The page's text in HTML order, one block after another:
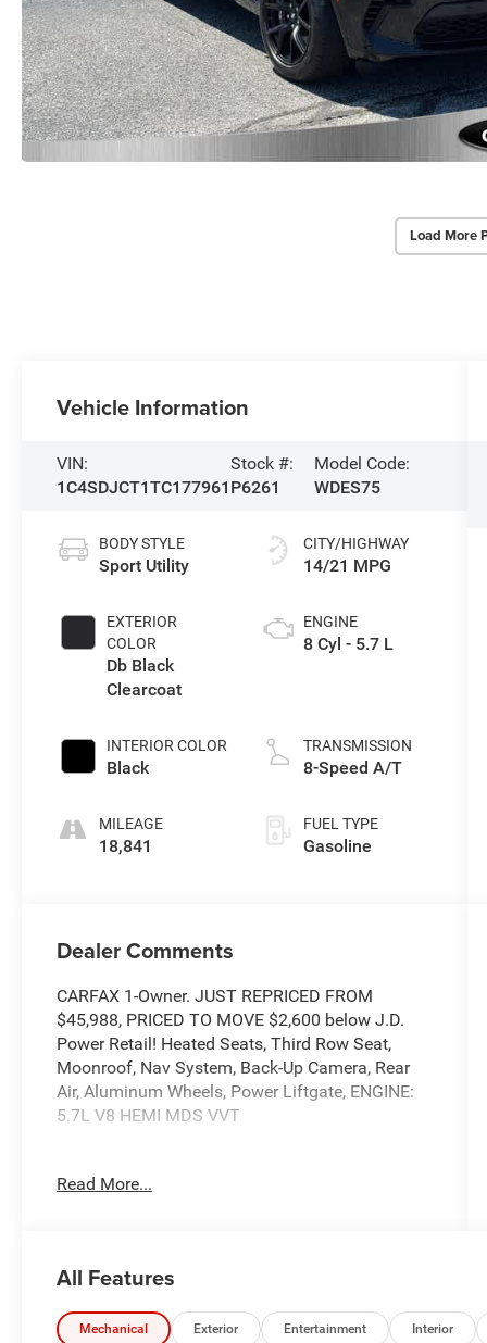
Load More
Vehicle Information
VIN:
1C4SDJCT1TC177961
Stock #:
P6261
Model Code:
WDES75
BODY STYLE
Sport Utility
EXTERIOR
COLOR
Db Black
Clearcoat
INTERIOR COLOR
Black
MILEAGE
18,841
CITY/HIGHWAY
14/21 MPG
ENGINE
8 Cyl - 5.7 L
TRANSMISSION
8-Speed A/T
FUEL TYPE
Gasoline
Dealer Comments
CARFAX 1-Owner. JUST REPRICED FROM
$45,988, PRICED TO MOVE $2,600 below J.D.
Power Retail! Heated Seats, Third Row Seat,
Moonroof, Nav System, Back-Up Camera, Rear
Air, Aluminum Wheels, Power Liftgate, ENGINE:
5.7L V8 HEMI MDS VVT
Third Row Seat, Navigation, Power Liftgate, Rear
Engine: 5.7L V8 HEMI MDS VVT, Transmission:
& 4 Pin Wiring Harness, Integrated Roof Rail
Read More...
All Features
Mechanical Exterior Entertainment Interior